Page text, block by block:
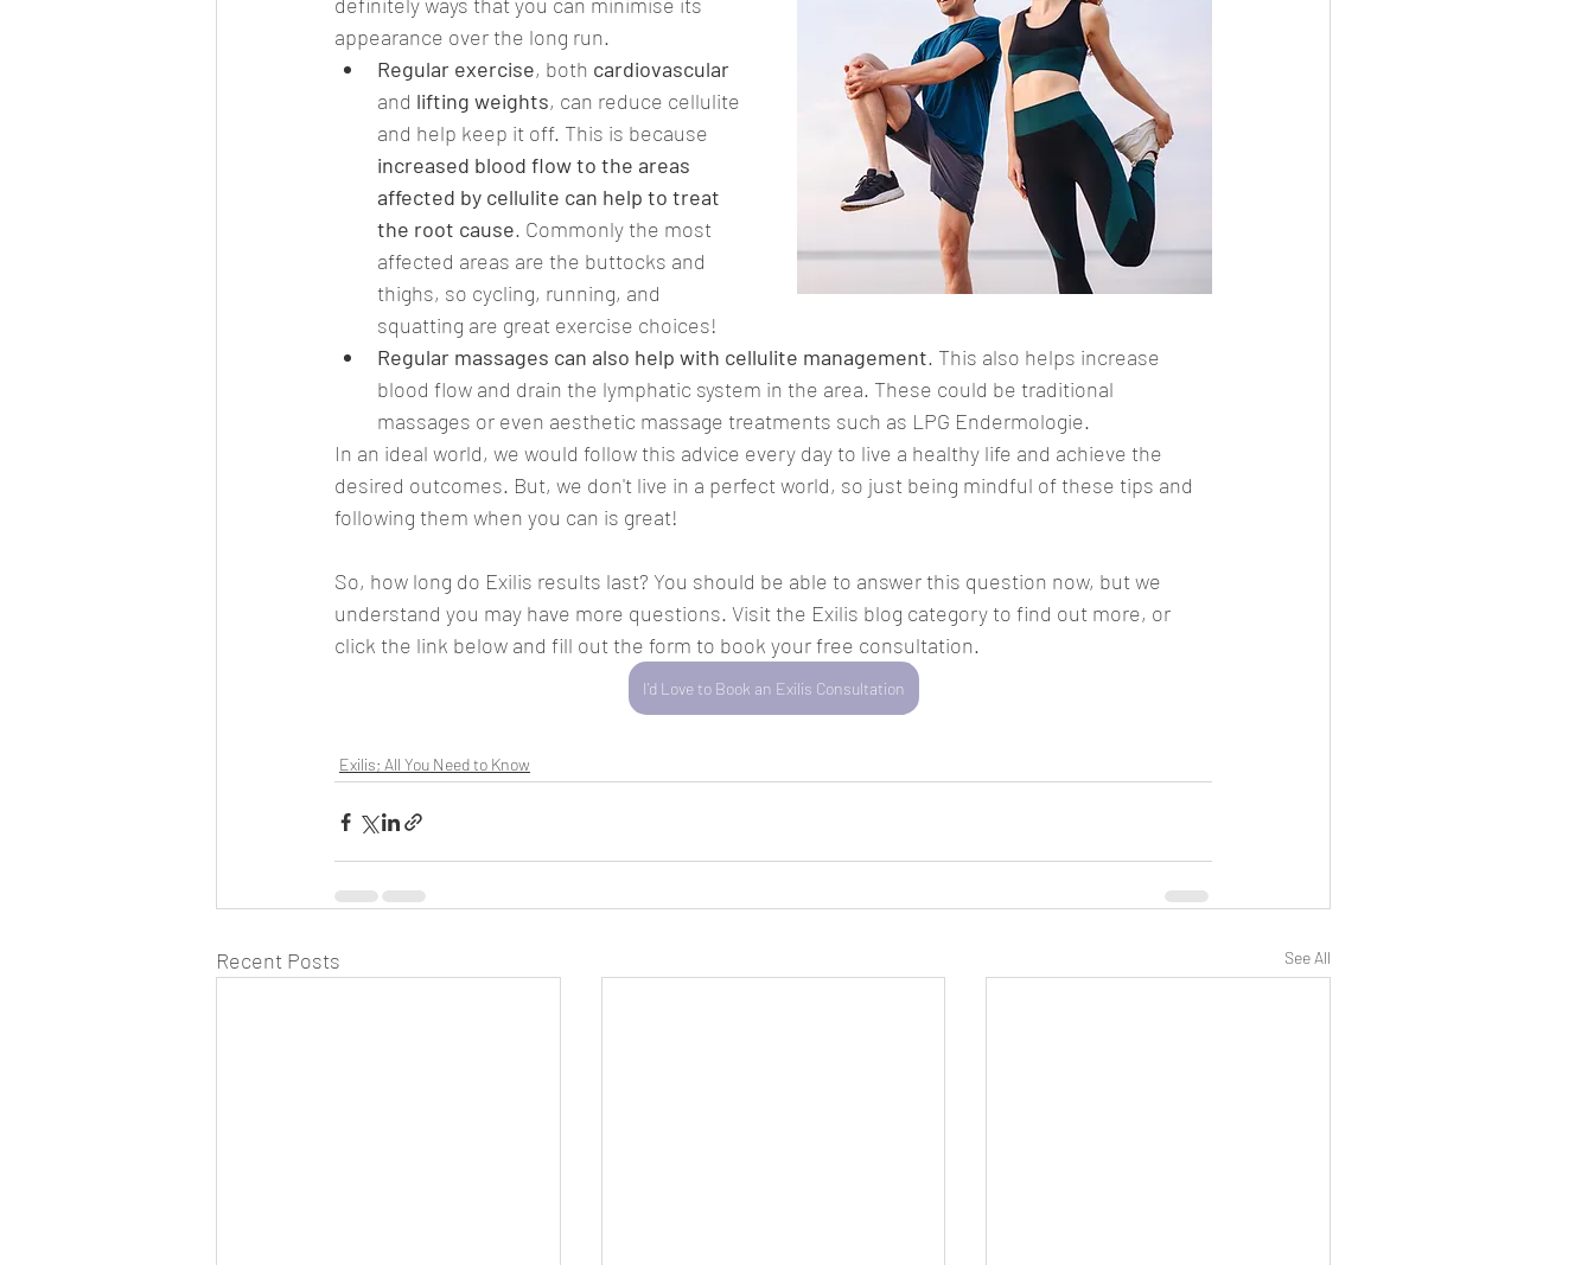
definitely ways that you can minimise its
appearance over the long run.
Regular exercise, both cardiovascular
and lifting weights, can reduce cellulite
and help keep it off. This is because
increased blood flow to the areas
affected by cellulite can help to treat
the root cause. Commonly the most
affected areas are the buttocks and
thighs, so cycling, running, and
squatting are great exercise choices!
Regular massages can also help with cellulite management. This also helps increase
blood flow and drain the lymphatic system in the area. These could be traditional
massages or even aesthetic massage treatments such as LPG Endermologie.
In an ideal world, we would follow this advice every day to live a healthy life and achieve the
desired outcomes. But, we don't live in a perfect world, so just being mindful of these tips and
following them when you can is great!
So, how long do Exilis results last? You should be able to answer this question now, but we
understand you may have more questions. Visit the Exilis blog category to find out more, or
click the link below and fill out the form to book your free consultation.
I'd Love to Book an Exilis Consultation
Exilis; All You Need to Know
Recent Posts See All